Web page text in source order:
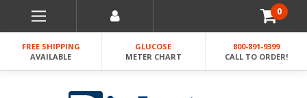
0
FREE SHIPPING
AVAILABLE
GLUCOSE
METER CHART
800-891-9399
CALL TO ORDER!